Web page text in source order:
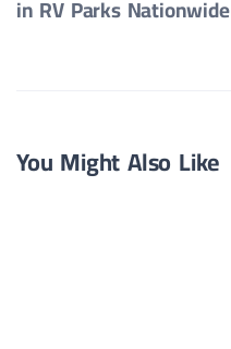
in RV Parks Nationwide
You Might Also Like